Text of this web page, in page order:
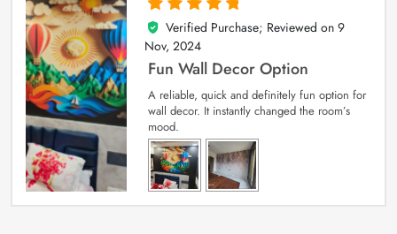
5
out of 5
Verified Purchase; Reviewed on 9
Nov, 2024
Fun Wall Decor Option
A reliable, quick and definitely fun option for
wall decor. It instantly changed the room’s
mood.